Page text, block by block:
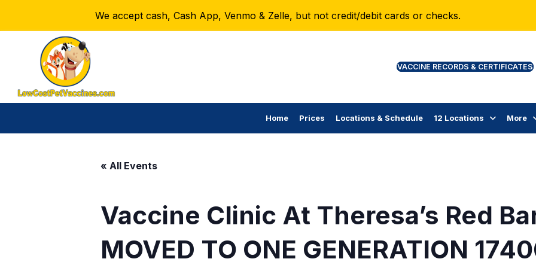
We accept cash, Cash App, Venmo & Zelle, but not credit/debit cards or checks.
Home Prices Locations & Schedule 12 Locations More
« All Events
Vaccine Clinic At Theresa’s Red
MOVED TO ONE GENERATION